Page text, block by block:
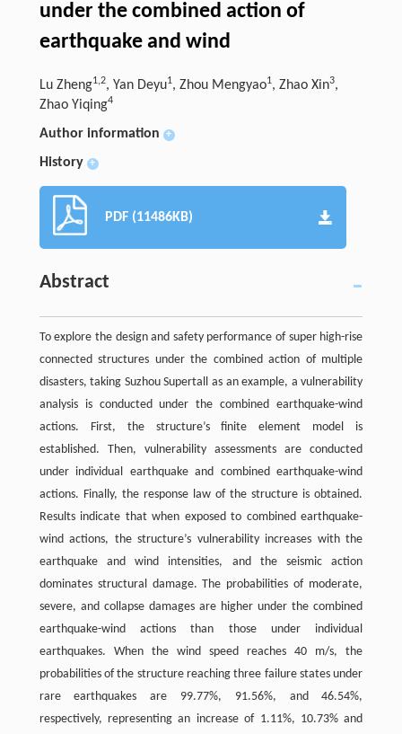
under the combined action of
earthquake and wind
Lu Zheng1,2, Yan Deyu1, Zhou Mengyao1, Zhao Xin3,
Zhao Yiqing4
Author information +
History +
PDF (11486KB)
Abstract
To explore the design and safety performance of super high-rise
connected structures under the combined action of multiple
disasters, taking Suzhou Supertall as an example, a vulnerability
analysis is conducted under the combined earthquake-wind
actions. First, the structure’s finite element model is
established. Then, vulnerability assessments are conducted
under individual earthquake and combined earthquake-wind
actions. Finally, the response law of the structure is obtained.
Results indicate that when exposed to combined earthquake-
wind actions, the structure’s vulnerability increases with the
earthquake and wind intensities, and the seismic action
dominates structural damage. The probabilities of moderate,
severe, and collapse damages are higher under the combined
earthquake-wind actions than those under individual
earthquakes. When the wind speed reaches 40 m/s, the
probabilities of the structure reaching three failure states under
rare earthquakes are 99.77%, 91.56%, and 46.54%,
respectively, representing an increase of 1.11%, 10.73% and